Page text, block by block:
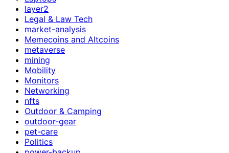
layer2
Legal & Law Tech
market-analysis
Memecoins and Altcoins
metaverse
mining
Mobility
Monitors
Networking
nfts
Outdoor & Camping
outdoor-gear
pet-care
Politics